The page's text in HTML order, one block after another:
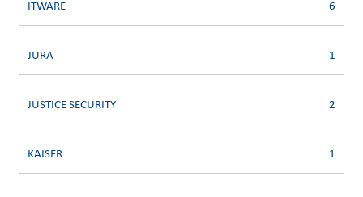
ITWARE 6
JURA 1
JUSTICE SECURITY 2
KAISER 1